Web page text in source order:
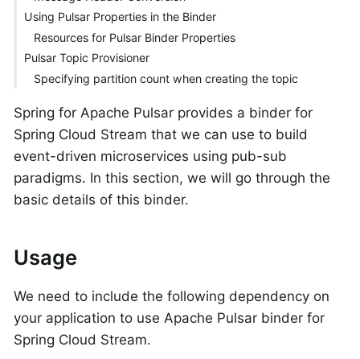
Using Pulsar Properties in the Binder
Resources for Pulsar Binder Properties
Pulsar Topic Provisioner
Specifying partition count when creating the topic
Spring for Apache Pulsar provides a binder for
Spring Cloud Stream that we can use to build
event-driven microservices using pub-sub
paradigms. In this section, we will go through the
basic details of this binder.
Usage
We need to include the following dependency on
your application to use Apache Pulsar binder for
Spring Cloud Stream.